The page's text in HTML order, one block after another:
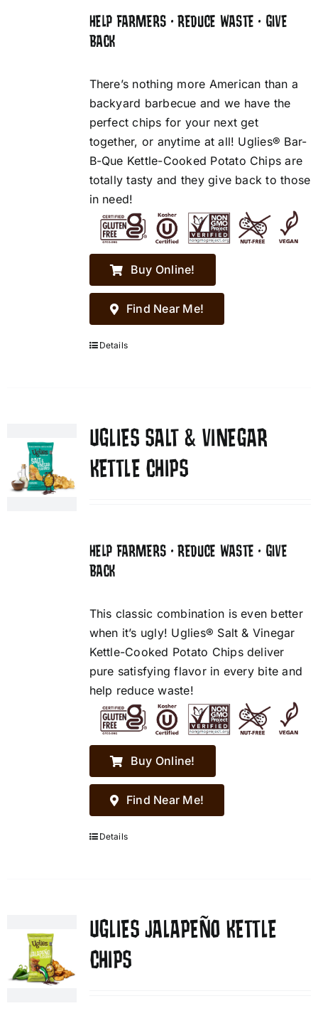
HELP FARMERS • REDUCE WASTE • GIVE
BACK
There’s nothing more American than a
backyard barbecue and we have the
perfect chips for your next get
together, or anytime at all! Uglies® Bar-
B-Que Kettle-Cooked Potato Chips are
totally tasty and they give back to those
in need!
Buy Online!
Find Near Me!
Details
UGLIES SALT & VINEGAR
KETTLE CHIPS
HELP FARMERS • REDUCE WASTE • GIVE
BACK
This classic combination is even better
when it’s ugly! Uglies® Salt & Vinegar
Kettle-Cooked Potato Chips deliver
pure satisfying flavor in every bite and
help reduce waste!
Buy Online!
Find Near Me!
Details
UGLIES JALAPEÑO KETTLE
CHIPS